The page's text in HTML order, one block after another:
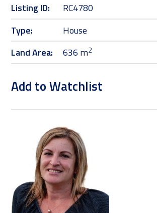
Listing ID:
RC4780
Type:
House
Land Area:
636 m2
Add to Watchlist